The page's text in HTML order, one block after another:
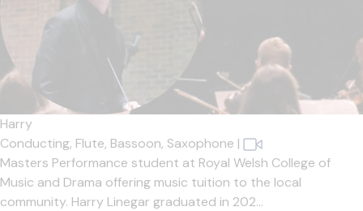
Harry
Conducting, Flute, Bassoon, Saxophone |
Masters Performance student at Royal Welsh College of
Music and Drama offering music tuition to the local
community. Harry Linegar graduated in 202...